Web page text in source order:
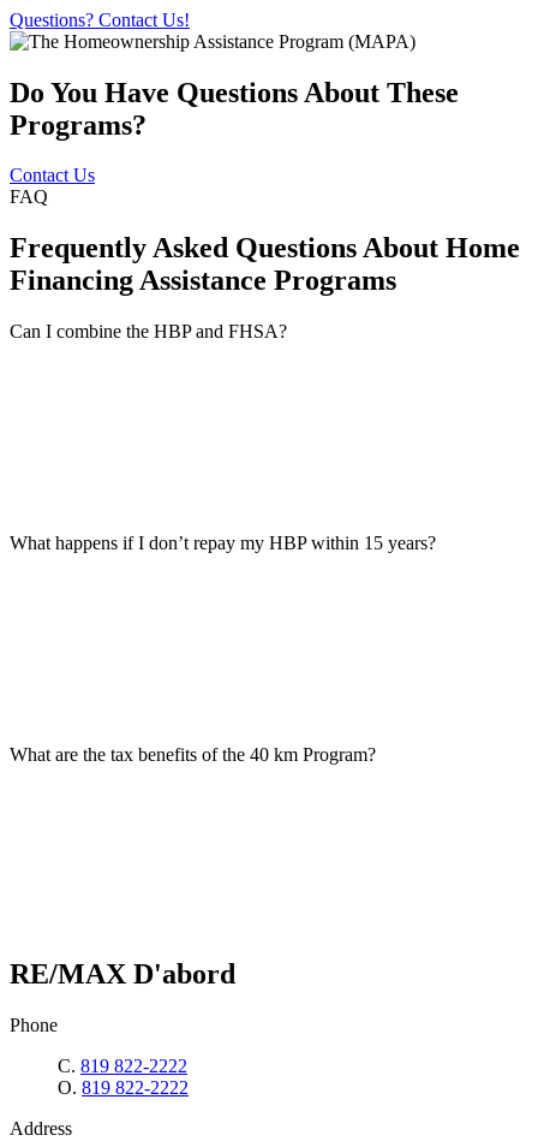
Questions? Contact Us!
Do You Have Questions About These
Programs?
Contact Us
FAQ
Frequently Asked Questions About Home
Financing Assistance Programs
Can I combine the HBP and FHSA?
What happens if I don’t repay my HBP within 15 years?
What are the tax benefits of the 40 km Program?
RE/MAX D'abord
Phone
C. 819 822-2222
O. 819 822-2222
Address